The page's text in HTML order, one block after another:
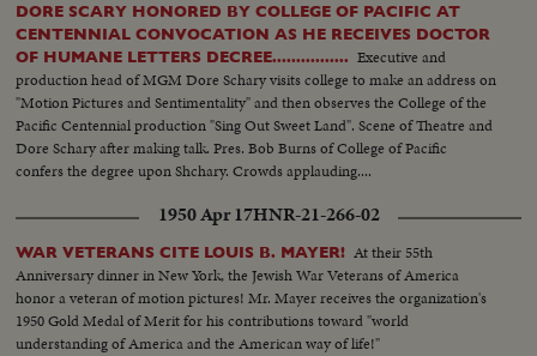
DORE SCARY HONORED BY COLLEGE OF PACIFIC AT
CENTENNIAL CONVOCATION AS HE RECEIVES DOCTOR
OF HUMANE LETTERS DECREE................ Executive and
production head of MGM Dore Schary visits college to make an address on
"Motion Pictures and Sentimentality" and then observes the College of the
Pacific Centennial production "Sing Out Sweet Land". Scene of Theatre and
Dore Schary after making talk. Pres. Bob Burns of College of Pacific
confers the degree upon Shchary. Crowds applauding....
1950 Apr 17HNR-21-266-02
WAR VETERANS CITE LOUIS B. MAYER! At their 55th
Anniversary dinner in New York, the Jewish War Veterans of America
honor a veteran of motion pictures! Mr. Mayer receives the organization's
1950 Gold Medal of Merit for his contributions toward "world
understanding of America and the American way of life!"